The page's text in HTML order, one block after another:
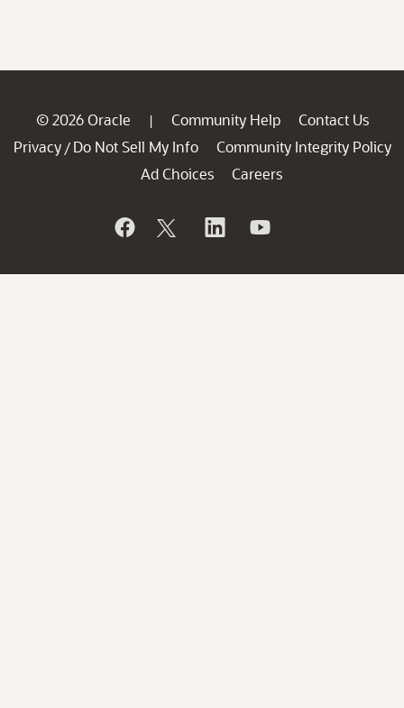
© 2026 Oracle | Community Help
Contact Us
Privacy / Do Not Sell My Info
Community Integrity Policy
Ad Choices
Careers